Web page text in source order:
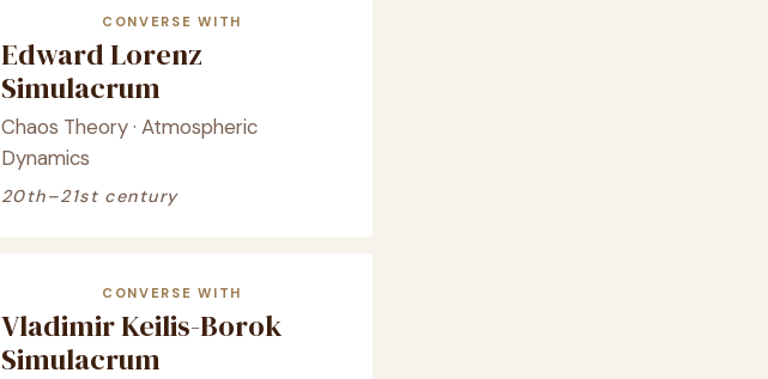
CONVERSE WITH
Edward Lorenz
Simulacrum
Chaos Theory · Atmospheric
Dynamics
20th–21st century
CONVERSE WITH
Vladimir Keilis-Borok
Simulacrum